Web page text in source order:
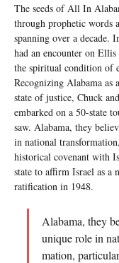
The seeds of All In
through prophetic words
spanning over a decade.
had an encounter on
the spiritual condition of
Recognizing Alabama as
state of justice, Chuck
embarked on a 50-state
saw. Alabama, they
in national
historical covenant with
state to affirm Israel as a
ratification in 1948.
Alabama, they
unique role in
mation,